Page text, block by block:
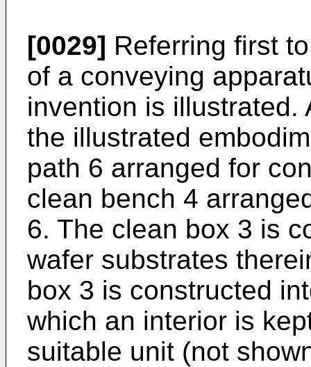
[0029] Referring first
of a conveying
invention is illustrated.
the illustrated
path 6 arranged for
clean bench 4
6. The clean box 3 is
wafer substrates
box 3 is constructed
which an interior is
suitable unit (not